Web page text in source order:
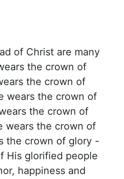
of Christ are many
the crown of
the crown of
wears the crown of
the crown of
wears the crown of
the crown of glory -
His glorified people
happiness and